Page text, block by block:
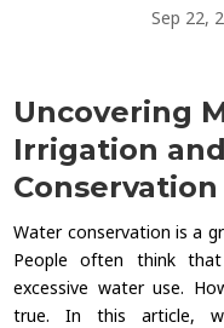
Sep 22,
Uncovering
Irrigation
Conservation
Water conservation is a
People often think
excessive water use.
true. In this article,